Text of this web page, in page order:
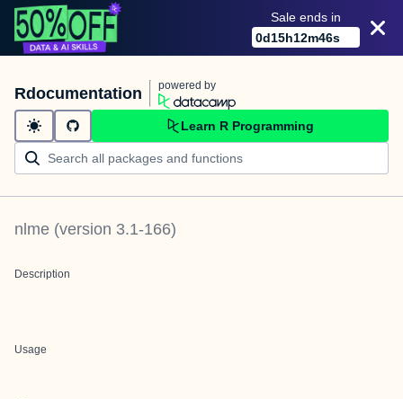
Sale ends in
0d15h12m46s
Rdocumentation powered by
Learn R Programming
nlme (version 3.1-166)
Description
Usage